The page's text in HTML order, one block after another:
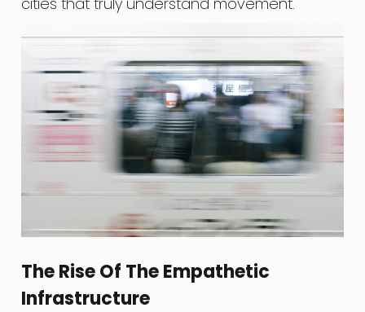
The Rise Of The Empathetic
Infrastructure